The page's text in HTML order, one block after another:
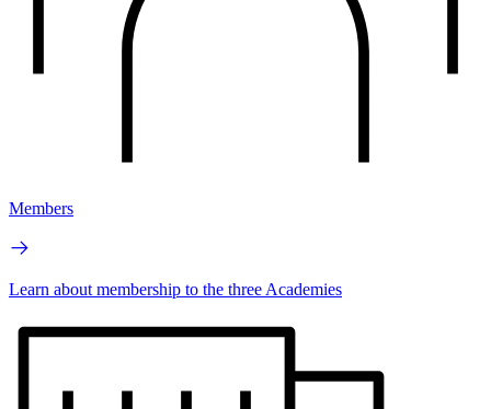
Members
Learn about membership to the three Academies